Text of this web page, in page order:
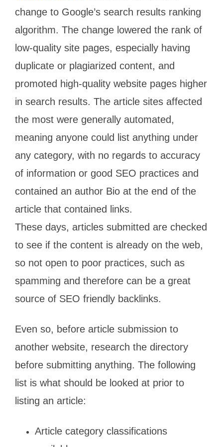
change to Google’s search results ranking
algorithm. The change lowered the rank of
low-quality site pages, especially having
duplicate or plagiarized content, and
promoted high-quality website pages higher
in search results. The article sites affected
the most were generally automated,
meaning anyone could list anything under
any category, with no regards to accuracy
of information or good SEO practices and
contained an author Bio at the end of the
article that contained links.
These days, articles submitted are checked
to see if the content is already on the web,
so not open to poor practices, such as
spamming and therefore can be a great
source of SEO friendly backlinks.
Even so, before article submission to
another website, research the directory
before submitting anything. The following
list is what should be looked at prior to
listing an article:
Article category classifications